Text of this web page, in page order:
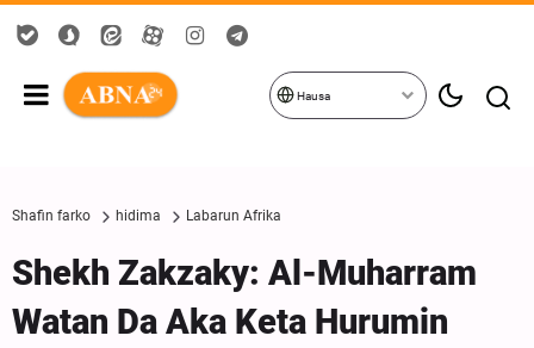
Hausa
Shafin farko hidima Labarun Afrika
Shekh Zakzaky: Al-Muharram
Watan Da Aka Keta Hurumin